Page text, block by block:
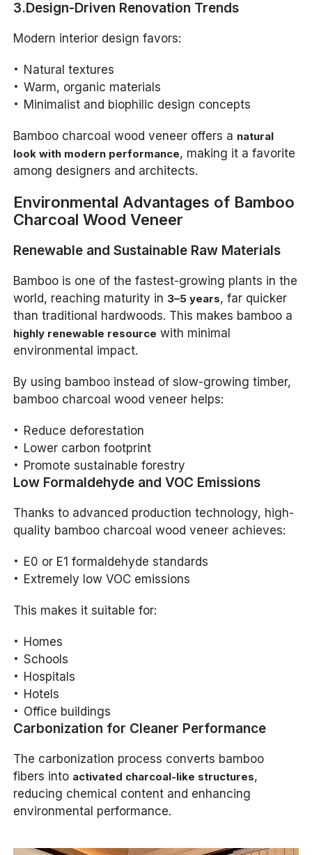
3.Design-Driven Renovation Trends
Modern interior design favors:
Natural textures
Warm, organic materials
Minimalist and biophilic design concepts
Bamboo charcoal wood veneer offers a natural
look with modern performance, making it a favorite
among designers and architects.
Environmental Advantages of Bamboo
Charcoal Wood Veneer
Renewable and Sustainable Raw Materials
Bamboo is one of the fastest-growing plants in the
world, reaching maturity in 3–5 years, far quicker
than traditional hardwoods. This makes bamboo a
highly renewable resource with minimal
environmental impact.
By using bamboo instead of slow-growing timber,
bamboo charcoal wood veneer helps:
Reduce deforestation
Lower carbon footprint
Promote sustainable forestry
Low Formaldehyde and VOC Emissions
Thanks to advanced production technology, high-
quality bamboo charcoal wood veneer achieves:
E0 or E1 formaldehyde standards
Extremely low VOC emissions
This makes it suitable for:
Homes
Schools
Hospitals
Hotels
Office buildings
Carbonization for Cleaner Performance
The carbonization process converts bamboo
fibers into activated charcoal-like structures,
reducing chemical content and enhancing
environmental performance.